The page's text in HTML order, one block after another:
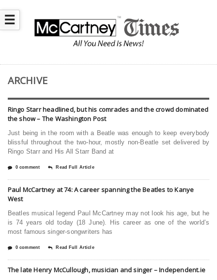
☰
ARCHIVE
Ringo Starr headlined, but his comrades and the crowd dominated
the show – The Washington Post
Just being in the room with a Beatle was enough to keep everybody
blissful throughout the two-hour, mostly non-Beatle set delivered by
Ringo Starr and His All Starr Band at
0 comment Read Full Article
Paul McCartney at 74: A career spanning the Beatles to Kanye
West
Beatles musical legend Paul McCartney may not look his age, but he
is 74 years old today (18 June). His career as one of the world’s
most famous singer-songwriters has
0 comment Read Full Article
The late Henry McCullough, musician and singer – Independent.ie